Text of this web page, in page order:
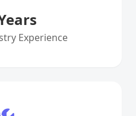
Experience